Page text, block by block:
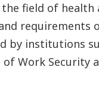
field of health
requirements
by institutions
Work Security